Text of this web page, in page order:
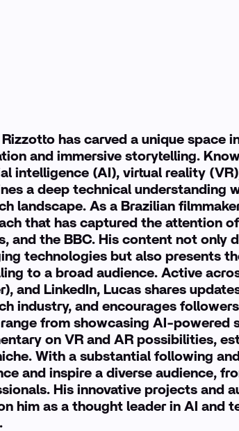
Rizzotto has carved a unique space
and immersive storytelling.
intelligence (AI), virtual reality
a deep technical understanding
landscape. As a Brazilian
that has captured the attention
and the BBC. His content not
technologies but also presents
to a broad audience. Active
and LinkedIn, Lucas shares
industry, and encourages
from showcasing AI-powered
on VR and AR possibilities,
With a substantial following
and inspire a diverse audience,
His innovative projects and
him as a thought leader in AI and